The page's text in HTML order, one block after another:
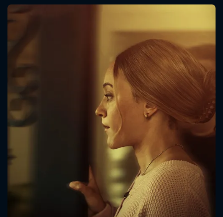
CONTACT US
Please fill all fields.